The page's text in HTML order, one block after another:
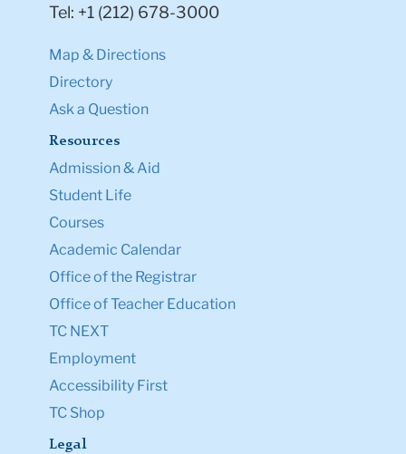
Tel: +1 (212) 678-3000
Map & Directions
Directory
Ask a Question
Resources
Admission & Aid
Student Life
Courses
Academic Calendar
Office of the Registrar
Office of Teacher Education
TC NEXT
Employment
Accessibility First
TC Shop
Legal